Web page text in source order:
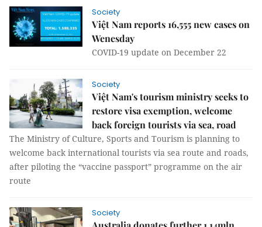
Society
Việt Nam reports 16,555 new cases on
Wenesday
COVID-19 update on December 22
Society
Việt Nam's tourism ministry seeks to
restore visa exemption, welcome
back foreign tourists via sea, road
The Ministry of Culture, Sports and Tourism is planning to
welcome back international tourists via sea route and roads,
after piloting the “vaccine passport” programme on the air
route
Society